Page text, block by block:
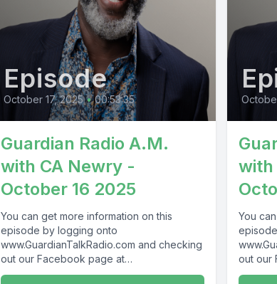
Episode
October 17, 2025 • 00:53:35
Guardian Radio A.M.
with CA Newry -
October 16 2025
You can get more information on this
episode by logging onto
www.GuardianTalkRadio.com and checking
out our Facebook page at
www.Facebook.com/GuardianRadio969 !
with
You
out our